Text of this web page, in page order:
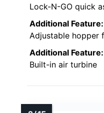
Lock-N-GO quick
Additional Feature:
Adjustable hopper
Additional Feature:
Built-in air turbine